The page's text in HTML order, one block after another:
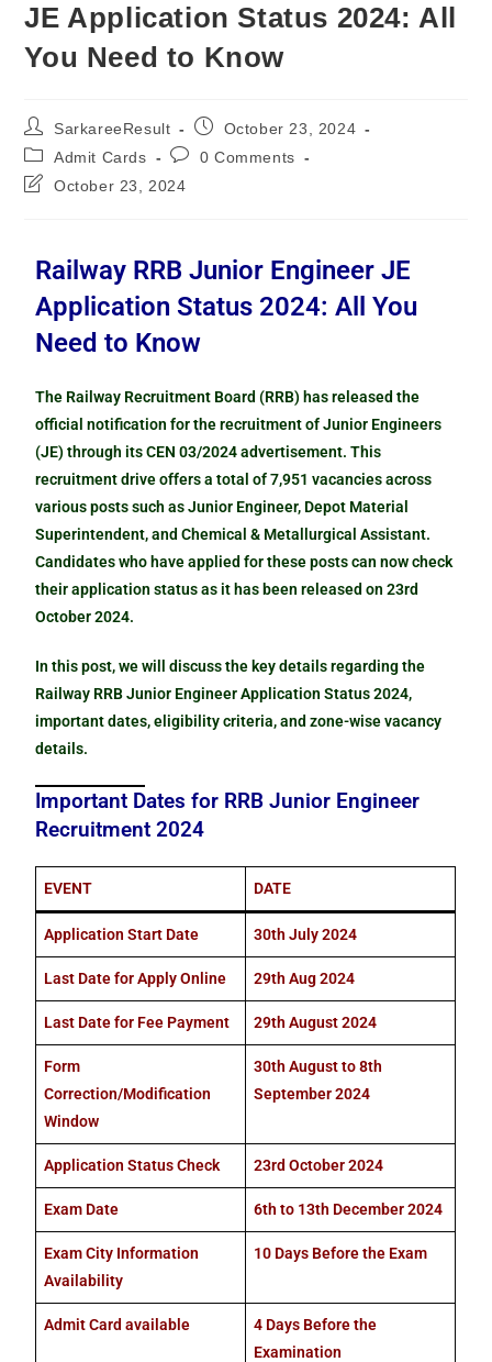
JE Application Status 2024: All
You Need to Know
SarkareeResult
October 23, 2024
Admit Cards
0 Comments
October 23, 2024
Railway RRB Junior Engineer JE
Application Status 2024: All You
Need to Know
The Railway Recruitment Board (RRB) has released the
official notification for the recruitment of Junior Engineers
(JE) through its CEN 03/2024 advertisement. This
recruitment drive offers a total of 7,951 vacancies across
various posts such as Junior Engineer, Depot Material
Superintendent, and Chemical & Metallurgical Assistant.
Candidates who have applied for these posts can now check
their application status as it has been released on 23rd
October 2024.
In this post, we will discuss the key details regarding the
Railway RRB Junior Engineer Application Status 2024,
important dates, eligibility criteria, and zone-wise vacancy
details.
Important Dates for RRB Junior Engineer
Recruitment 2024
EVENT DATE
Application Start Date 30th July 2024
Last Date for Apply Online 29th Aug 2024
Last Date for Fee Payment 29th August 2024
Form
Correction/Modification
Window
30th August to 8th
September 2024
Application Status Check 23rd October 2024
Exam Date 6th to 13th December 2024
Exam City Information
Availability
10 Days Before the Exam
Admit Card available
4 Days Before the
Examination